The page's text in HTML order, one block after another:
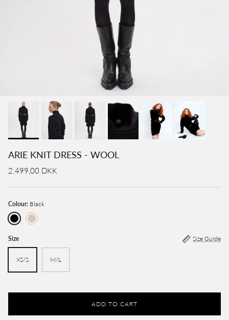
ARIE KNIT DRESS - WOOL
2.499,00 DKK
Colour: Black
Black Cream
Size Size Guide
XS/S M/L
ADD TO CART